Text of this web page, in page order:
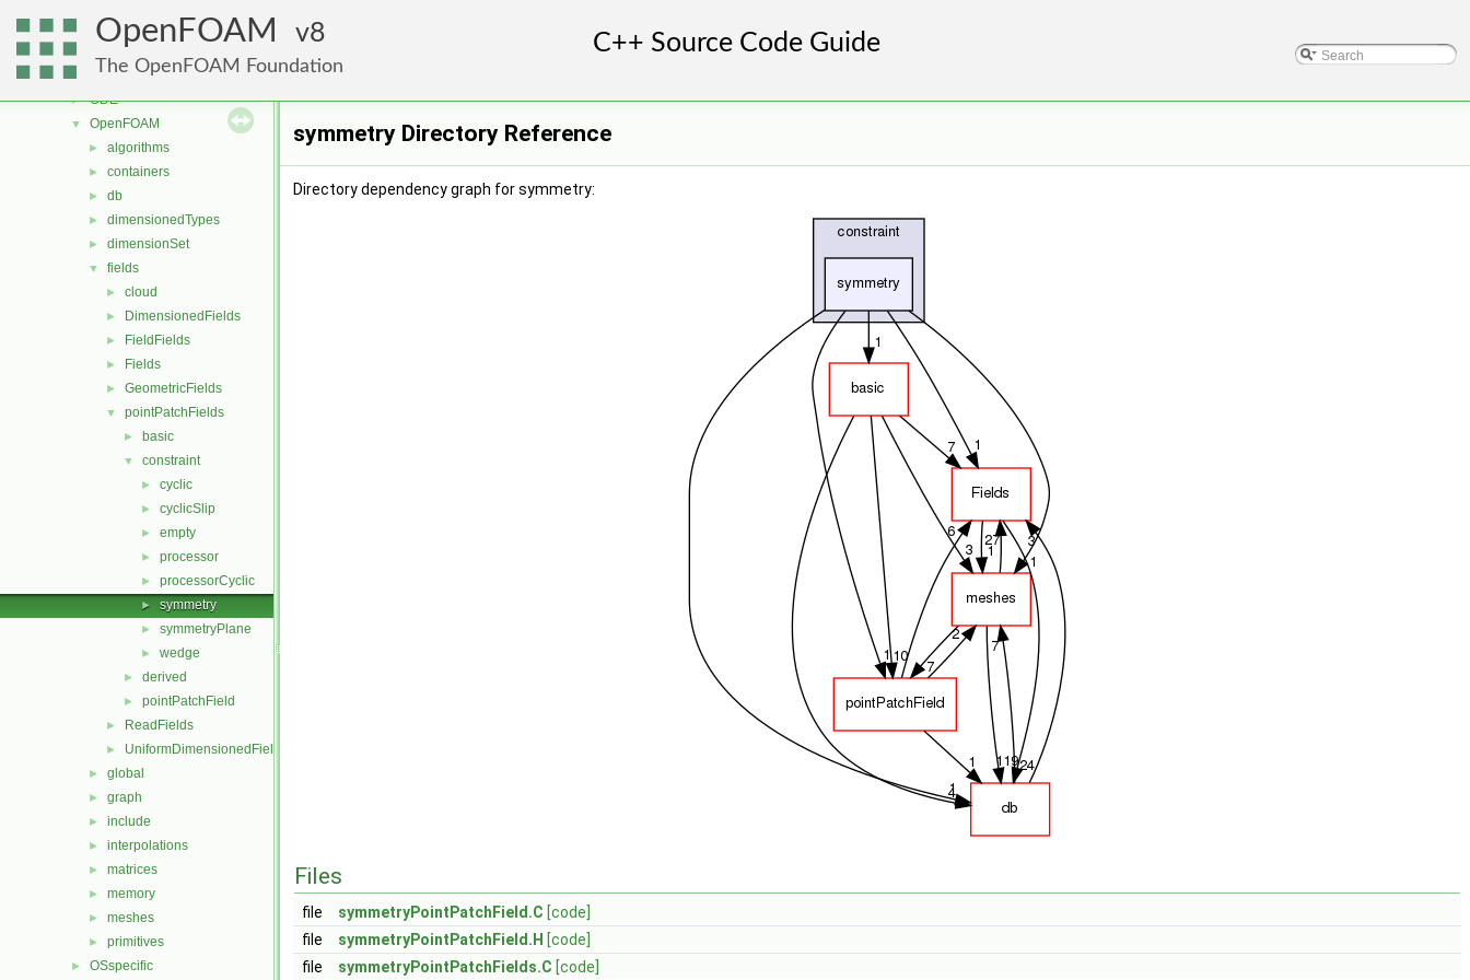
OpenFOAM 8
The OpenFOAM Foundation
mesh
► meshTools
► MomentumTransportModels
► ODE
▼ OpenFOAM
► algorithms
► containers
► db
► dimensionedTypes
► dimensionSet
▼ fields
► cloud
► DimensionedFields
► FieldFields
► Fields
► GeometricFields
▼ pointPatchFields
► basic
▼ constraint
► cyclic
► cyclicSlip
► empty
► processor
► processorCyclic
► symmetry
► symmetryPlane
► wedge
► derived
► pointPatchField
► ReadFields
► UniformDimensionedFields
► global
► graph
► include
► interpolations
► matrices
► memory
► meshes
► primitives
► OSspecific
symmetry Directory Reference
Directory dependency graph for symmetry:
Files
file symmetryPointPatchField.C [code]
file
symmetryPointPatchField.H [code]
file
symmetryPointPatchFields.C [code]